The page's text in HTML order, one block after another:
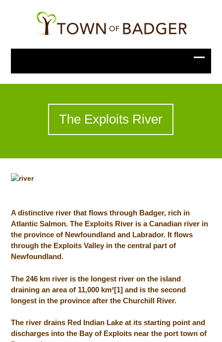
The Exploits River
A distinctive river that flows through Badger, rich in
Atlantic Salmon. The Exploits River is a Canadian river in
the province of Newfoundland and Labrador. It flows
through the Exploits Valley in the central part of
Newfoundland.
The 246 km river is the longest river on the island
draining an area of 11,000 km²[1] and is the second
longest in the province after the Churchill River.
The river drains Red Indian Lake at its starting point and
discharges into the Bay of Exploits near the port town of